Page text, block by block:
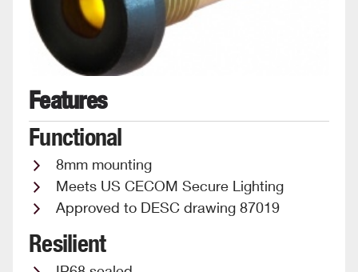
Features
Functional
8mm mounting
Meets US CECOM Secure Lighting
Approved to DESC drawing 87019
Resilient